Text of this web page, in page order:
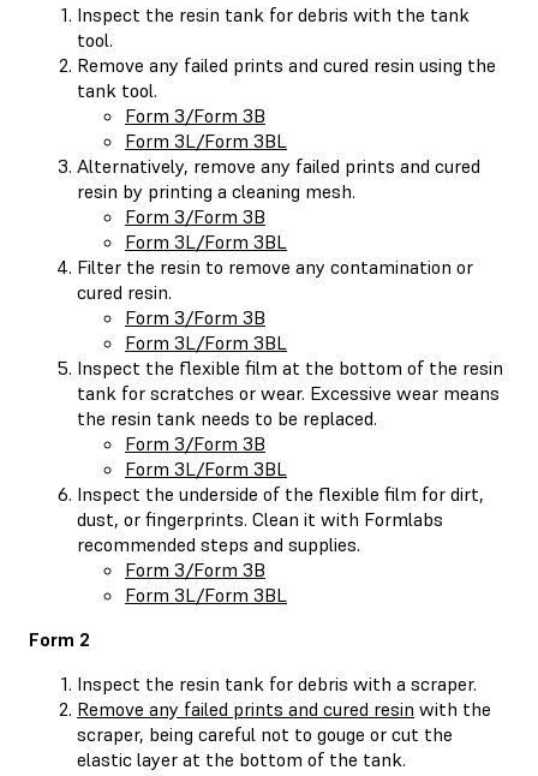
Inspect the resin tank for debris with the tank
tool.
Remove any failed prints and cured resin using the
tank tool.
Form 3/Form 3B
Form 3L/Form 3BL
Alternatively, remove any failed prints and cured
resin by printing a cleaning mesh.
Form 3/Form 3B
Form 3L/Form 3BL
Filter the resin to remove any contamination or
cured resin.
Form 3/Form 3B
Form 3L/Form 3BL
Inspect the flexible film at the bottom of the resin
tank for scratches or wear. Excessive wear means
the resin tank needs to be replaced.
Form 3/Form 3B
Form 3L/Form 3BL
Inspect the underside of the flexible film for dirt,
dust, or fingerprints. Clean it with Formlabs
recommended steps and supplies.
Form 3/Form 3B
Form 3L/Form 3BL
Form 2
Inspect the resin tank for debris with a scraper.
Remove any failed prints and cured resin with the
scraper, being careful not to gouge or cut the
elastic layer at the bottom of the tank.